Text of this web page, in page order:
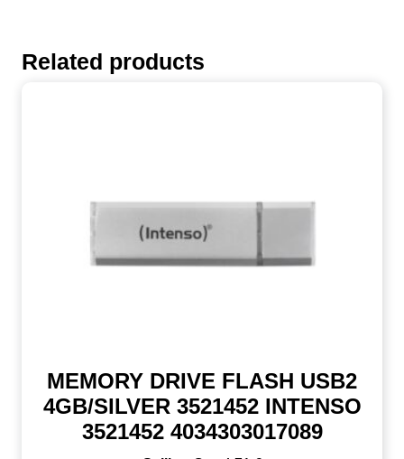
Related products
MEMORY DRIVE FLASH USB2
4GB/SILVER 3521452 INTENSO
3521452 4034303017089